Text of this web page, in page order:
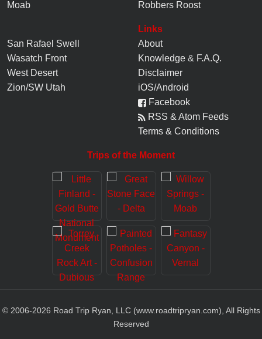
Moab
Robbers Roost
San Rafael Swell
Wasatch Front
West Desert
Zion/SW Utah
Links
About
Knowledge & F.A.Q.
Disclaimer
iOS/Android
Facebook
RSS & Atom Feeds
Terms & Conditions
Trips of the Moment
© 2006-2026 Road Trip Ryan, LLC (www.roadtripryan.com), All Rights
Reserved